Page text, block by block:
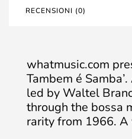
RECENSIONI (0)
whatmusic.com
Tambem é
led by Waltel
through the bossa
rarity from 1966. A